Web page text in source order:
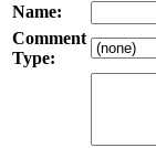
Name:
Comment
Type: